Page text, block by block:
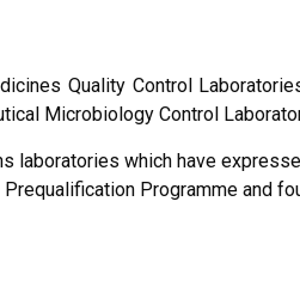
Quality Control
Microbiology Control
which have
Programme and